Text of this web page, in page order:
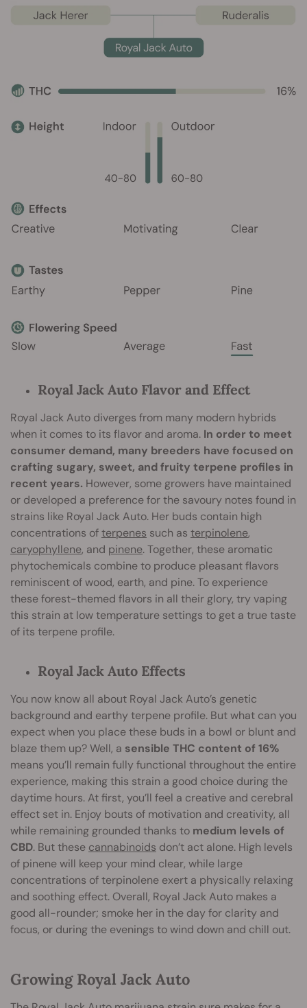
Royal Jack Auto Flavor and Effect
Royal Jack Auto diverges from many modern hybrids
when it comes to its flavor and aroma. In order to meet
consumer demand, many breeders have focused on
crafting sugary, sweet, and fruity terpene profiles in
recent years. However, some growers have maintained
or developed a preference for the savoury notes found in
strains like Royal Jack Auto. Her buds contain high
concentrations ofterpenes such as terpinolene,
caryophyllene, and pinene. Together, these aromatic
phytochemicals combine to produce pleasant flavors
reminiscent of wood, earth, and pine. To experience
these forest-themed flavors in all their glory, try vaping
this strain at low temperature settings to get a true taste
of its terpene profile.
Royal Jack Auto Effects
You now know all about Royal Jack Auto’s genetic
background and earthy terpene profile. But what can you
expect when you place these buds in a bowl or blunt and
blaze them up? Well, a sensible THC content of 16%
means you’ll remain fully functional throughout the entire
experience, making this strain a good choice during the
daytime hours. At first, you’ll feel a creative and cerebral
effect set in. Enjoy bouts of motivation and creativity, all
while remaining grounded thanks to medium levels of
CBD. But these cannabinoids don’t act alone. High levels
of pinene will keep your mind clear, while large
concentrations of terpinolene exert a physically relaxing
and soothing effect. Overall, Royal Jack Auto makes a
good all-rounder; smoke her in the day for clarity and
focus, or during the evenings to wind down and chill out.
Growing Royal Jack Auto